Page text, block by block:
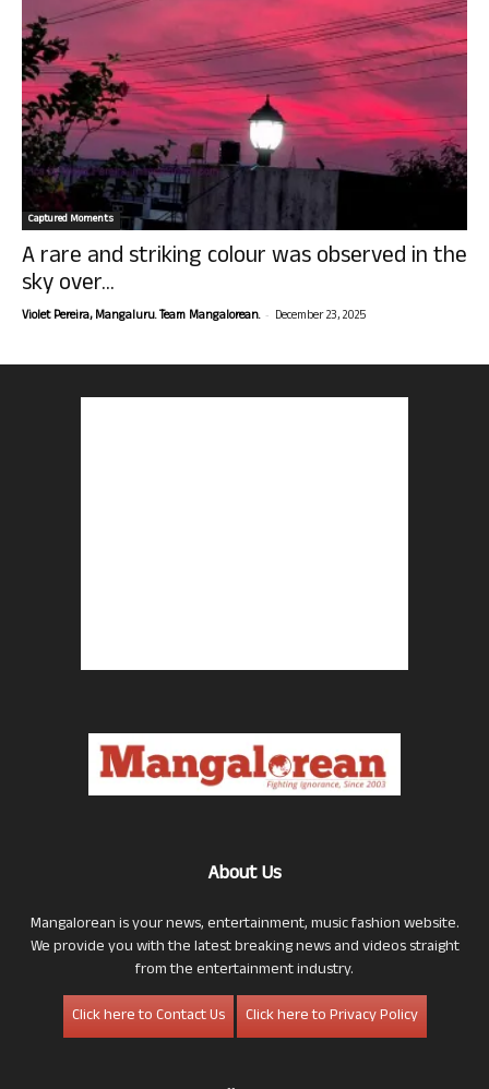
Captured Moments
A rare and striking colour was observed in the
sky over...
Violet Pereira, Mangaluru. Team Mangalorean. - December 23, 2025
About Us
Mangalorean is your news, entertainment, music fashion website.
We provide you with the latest breaking news and videos straight
from the entertainment industry.
Click here to Contact Us
Click here to Privacy Policy